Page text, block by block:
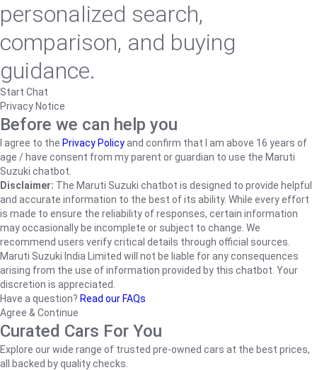
personalized search,
comparison, and buying
guidance.
Start Chat
Privacy Notice
Before we can help you
I agree to the Privacy Policyand confirm that I am above 16 years of
age / have consent from my parent or guardian to use the Maruti
Suzuki chatbot.
Disclaimer: The Maruti Suzuki chatbot is designed to provide helpful
and accurate information to the best of its ability. While every effort
is made to ensure the reliability of responses, certain information
may occasionally be incomplete or subject to change. We
recommend users verify critical details through official sources.
Maruti Suzuki India Limited will not be liable for any consequences
arising from the use of information provided by this chatbot. Your
discretion is appreciated.
Have a question? Read our FAQs
Agree & Continue
Curated Cars For You
Explore our wide range of trusted pre-owned cars at the best prices,
all backed by quality checks.